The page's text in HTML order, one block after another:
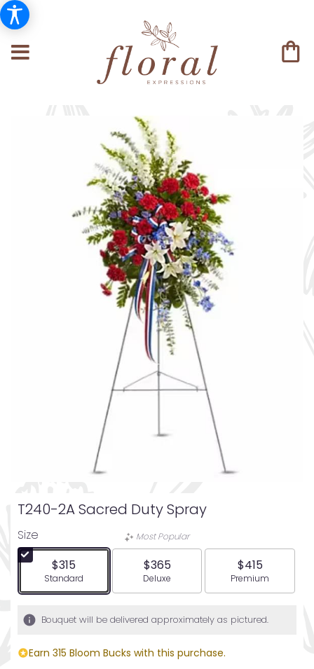
T240-2A Sacred Duty Spray
Size
$315
Arrangement size
Standard
Most Popular
$365
Arrangement size
Deluxe
$415
Arrangement
Premium
Bouquet will be delivered approximately as pictured.
Earn 315 Bloom Bucks with this purchase.